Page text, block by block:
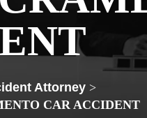
Attorney >
CAR ACCIDENT